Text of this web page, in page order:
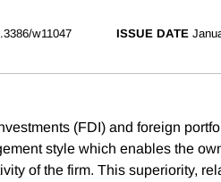
w11047 ISSUE DATE
(FDI) and foreign
style which enables the
of the firm. This superiority,